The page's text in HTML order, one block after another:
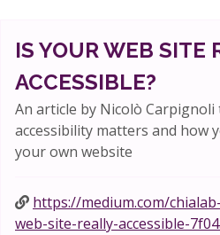
IS YOUR WEB SITE
ACCESSIBLE?
An article by Nicolò
accessibility matters and how
your own website
https://medium.com/
web-site-really-accessible-